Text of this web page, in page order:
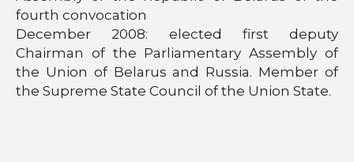
fourth convocation
December 2008: elected first deputy
Chairman of the Parliamentary Assembly of
the Union of Belarus and Russia. Member of
the Supreme State Council of the Union State.